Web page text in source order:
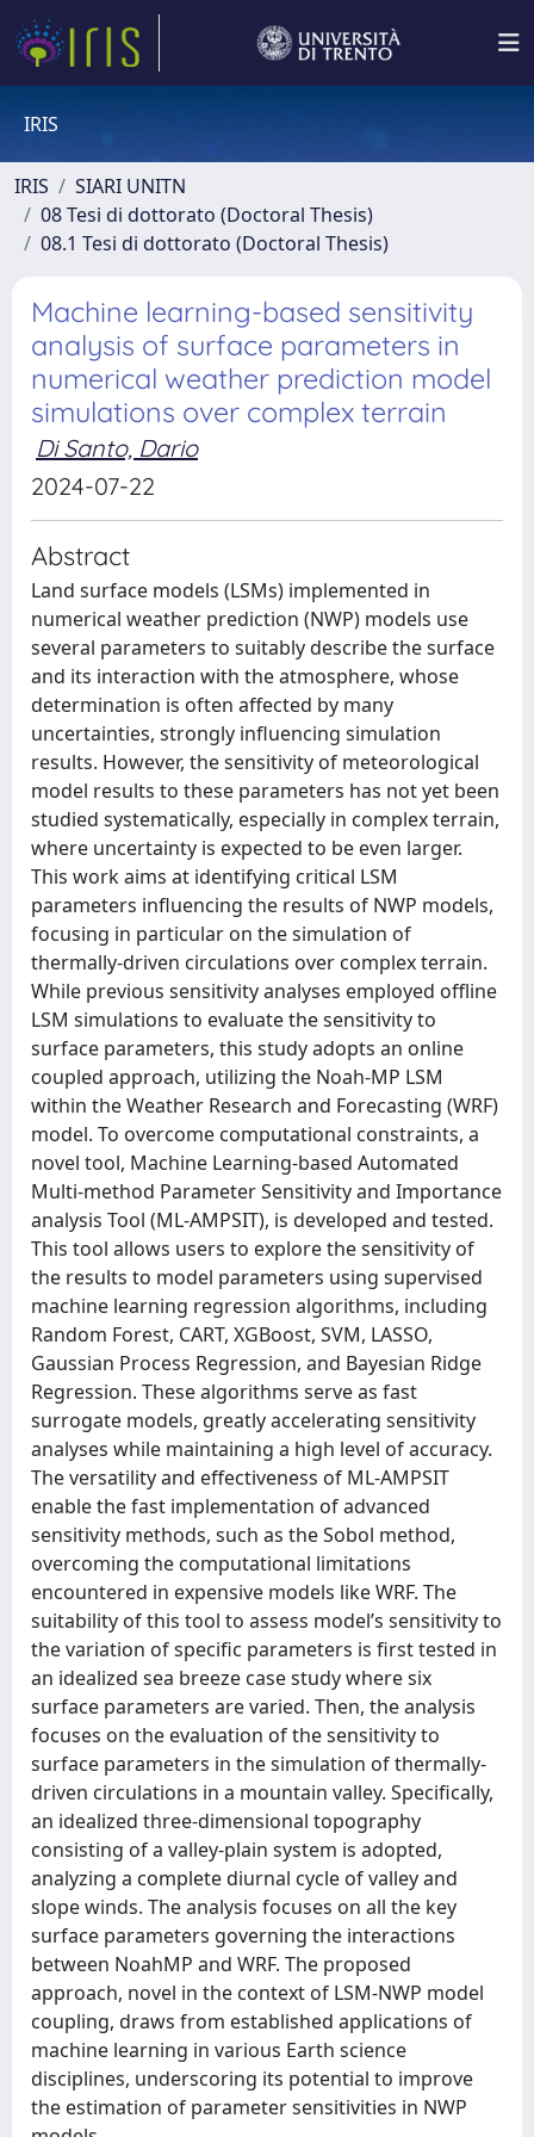
IRIS
IRIS
SIARI UNITN
08 Tesi di dottorato (Doctoral Thesis)
08.1 Tesi di dottorato (Doctoral Thesis)
Machine learning-based sensitivity
analysis of surface parameters in
numerical weather prediction model
simulations over complex terrain
Di Santo, Dario
2024-07-22
Abstract
Land surface models (LSMs) implemented in
numerical weather prediction (NWP) models use
several parameters to suitably describe the surface
and its interaction with the atmosphere, whose
determination is often affected by many
uncertainties, strongly influencing simulation
results. However, the sensitivity of meteorological
model results to these parameters has not yet been
studied systematically, especially in complex terrain,
where uncertainty is expected to be even larger.
This work aims at identifying critical LSM
parameters influencing the results of NWP models,
focusing in particular on the simulation of
thermally-driven circulations over complex terrain.
While previous sensitivity analyses employed offline
LSM simulations to evaluate the sensitivity to
surface parameters, this study adopts an online
coupled approach, utilizing the Noah-MP LSM
within the Weather Research and Forecasting (WRF)
model. To overcome computational constraints, a
novel tool, Machine Learning-based Automated
Multi-method Parameter Sensitivity and Importance
analysis Tool (ML-AMPSIT), is developed and tested.
This tool allows users to explore the sensitivity of
the results to model parameters using supervised
machine learning regression algorithms, including
Random Forest, CART, XGBoost, SVM, LASSO,
Gaussian Process Regression, and Bayesian Ridge
Regression. These algorithms serve as fast
surrogate models, greatly accelerating sensitivity
analyses while maintaining a high level of accuracy.
The versatility and effectiveness of ML-AMPSIT
enable the fast implementation of advanced
sensitivity methods, such as the Sobol method,
overcoming the computational limitations
encountered in expensive models like WRF. The
suitability of this tool to assess model’s sensitivity to
the variation of specific parameters is first tested in
an idealized sea breeze case study where six
surface parameters are varied. Then, the analysis
focuses on the evaluation of the sensitivity to
surface parameters in the simulation of thermally-
driven circulations in a mountain valley. Specifically,
an idealized three-dimensional topography
consisting of a valley-plain system is adopted,
analyzing a complete diurnal cycle of valley and
slope winds. The analysis focuses on all the key
surface parameters governing the interactions
between NoahMP and WRF. The proposed
approach, novel in the context of LSM-NWP model
coupling, draws from established applications of
machine learning in various Earth science
disciplines, underscoring its potential to improve
the estimation of parameter sensitivities in NWP